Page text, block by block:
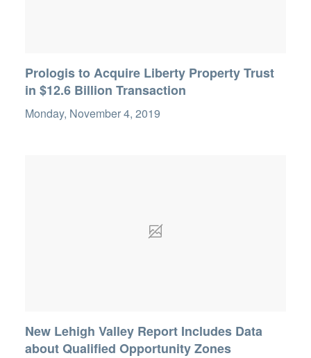
Prologis to Acquire Liberty Property Trust
in $12.6 Billion Transaction
Monday, November 4, 2019
New Lehigh Valley Report Includes Data
about Qualified Opportunity Zones